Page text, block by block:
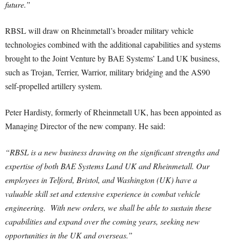
future.”
RBSL will draw on Rheinmetall’s broader military vehicle
technologies combined with the additional capabilities and systems
brought to the Joint Venture by BAE Systems’ Land UK business,
such as Trojan, Terrier, Warrior, military bridging and the AS90
self-propelled artillery system.
Peter Hardisty, formerly of Rheinmetall UK, has been appointed as
Managing Director of the new company. He said:
“RBSL is a new business drawing on the significant strengths and
expertise of both BAE Systems Land UK and Rheinmetall. Our
employees in Telford, Bristol, and Washington (UK) have a
valuable skill set and extensive experience in combat vehicle
engineering. With new orders, we shall be able to sustain these
capabilities and expand over the coming years, seeking new
opportunities in the UK and overseas.”